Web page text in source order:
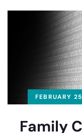
FEBRUARY
Family